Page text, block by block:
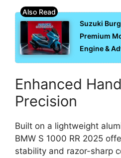
Suzuki
Premium
Engine &
Enhanced
Precision
Built on a lightweight
BMW S 1000 RR 2025
stability and razor-sharp